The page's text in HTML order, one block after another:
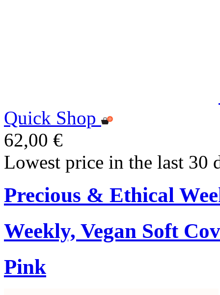
Quick Shop
62,00 €
Lowest price in the last 30
Precious & Ethical
Weekly, Vegan Soft
Pink